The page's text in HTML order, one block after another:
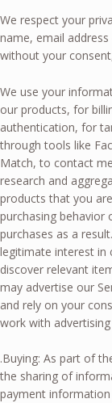
We respect your
name, email
without your
We use your
our products, for
authentication, for
through tools like
Match, to contact
research and
products that you
purchasing behavior
purchases as a
legitimate interest in
discover relevant
may advertise our
and rely on your
work with
.Buying: As part of
the sharing of
payment